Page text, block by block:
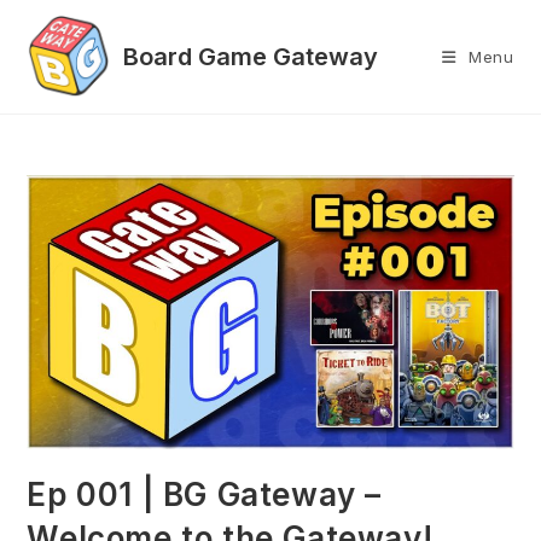
content
Menu
Ep 001 | BG Gateway –